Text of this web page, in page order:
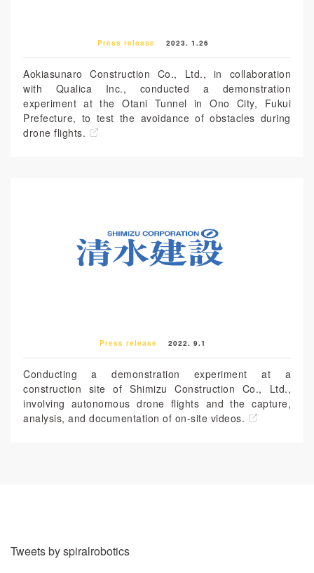
Press release 2023. 1.26
Aokiasunaro Construction Co., Ltd., in collaboration
with Qualica Inc., conducted a demonstration
experiment at the Otani Tunnel in Ono City, Fukui
Prefecture, to test the avoidance of obstacles during
drone flights.
Press release 2022. 9.1
Conducting a demonstration experiment at a
construction site of Shimizu Construction Co., Ltd.,
involving autonomous drone flights and the capture,
analysis, and documentation of on-site videos.
Tweets by spiralrobotics